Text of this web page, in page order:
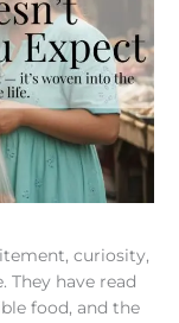
curiosity,
have read
food, and the